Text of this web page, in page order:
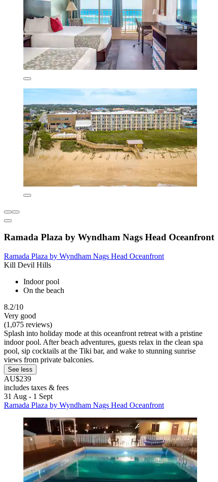
Ramada Plaza by Wyndham Nags Head Oceanfront
Ramada Plaza by Wyndham Nags Head Oceanfront
Kill Devil Hills
Indoor pool
On the beach
8.2/10
Very good
(1,075 reviews)
Splash into holiday mode at this oceanfront retreat with a pristine
indoor pool. After beach adventures, guests relax in the clean spa
pool, sip cocktails at the Tiki bar, and wake to stunning sunrise
views from private balconies.
See less
AU$239
includes taxes & fees
31 Aug - 1 Sept
Ramada Plaza by Wyndham Nags Head Oceanfront